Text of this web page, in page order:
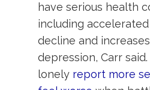
have serious health
including
decline and
depression, Carr
lonely report more